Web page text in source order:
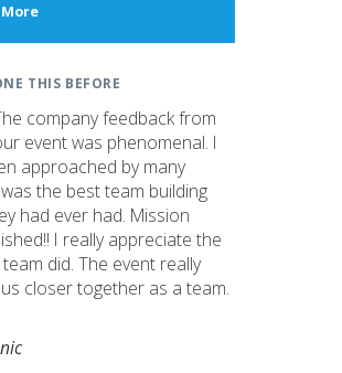
about
THIS BEFORE
company feedback from
event was phenomenal. I
approached by many
the best team building
had ever had. Mission
I really appreciate the
did. The event really
closer together as a team.